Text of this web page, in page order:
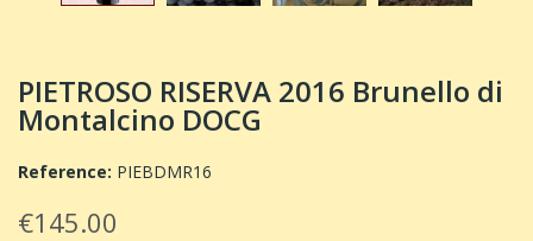
PIETROSO RISERVA 2016 Brunello di
Montalcino DOCG
Reference: PIEBDMR16
€145.00